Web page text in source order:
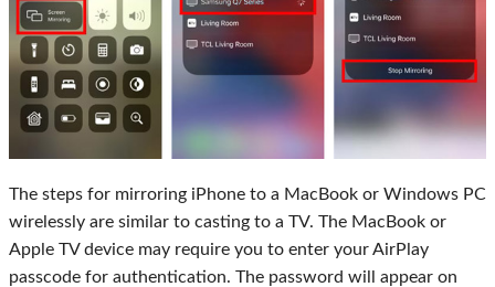
The steps for mirroring iPhone to a MacBook or Windows PC
wirelessly are similar to casting to a TV. The MacBook or
Apple TV device may require you to enter your AirPlay
passcode for authentication. The password will appear on